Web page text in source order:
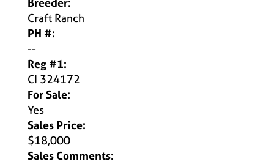
Craft Ranch
PH #:
--
Reg #1:
CI 324172
For Sale:
Yes
Sales Price:
$18,000
Sales Comments: